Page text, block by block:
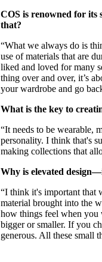
COS is renowned for its
that?
“What we always do is
use of materials that are
liked and loved for many
thing over and over, it’s
your wardrobe and go
What is the key to
“It needs to be wearable,
personality. I think that's
making collections that
Why is elevated
“I think it's important that
material brought into the
how things feel when you
bigger or smaller. If you
generous. All these small